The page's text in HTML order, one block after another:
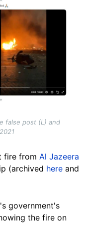
false post (L) and
fire from Al Jazeera
(archived here and
government's
the fire on